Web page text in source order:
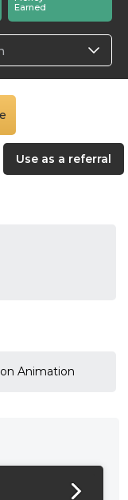
Earned
Use as a referral
Animation